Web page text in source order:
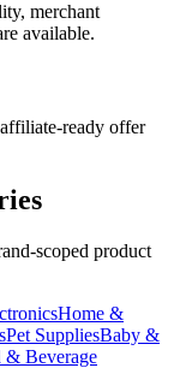
merchant
available.
ready offer
scoped product
Home &
Pet SuppliesBaby &
& Beverage